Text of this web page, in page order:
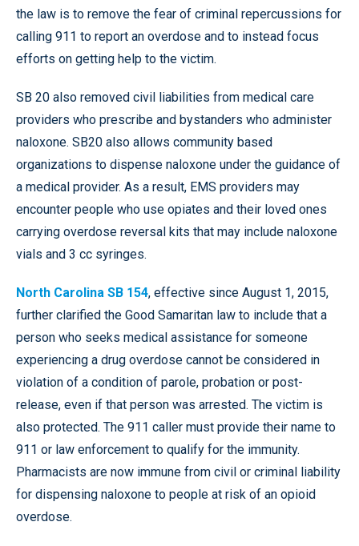
the law is to remove the fear of criminal repercussions for
calling 911 to report an overdose and to instead focus
efforts on getting help to the victim.
SB 20 also removed civil liabilities from medical care
providers who prescribe and bystanders who administer
naloxone. SB20 also allows community based
organizations to dispense naloxone under the guidance of
a medical provider. As a result, EMS providers may
encounter people who use opiates and their loved ones
carrying overdose reversal kits that may include naloxone
vials and 3 cc syringes.
North Carolina SB 154, effective since August 1, 2015,
further clarified the Good Samaritan law to include that a
person who seeks medical assistance for someone
experiencing a drug overdose cannot be considered in
violation of a condition of parole, probation or post-
release, even if that person was arrested. The victim is
also protected. The 911 caller must provide their name to
911 or law enforcement to qualify for the immunity.
Pharmacists are now immune from civil or criminal liability
for dispensing naloxone to people at risk of an opioid
overdose.